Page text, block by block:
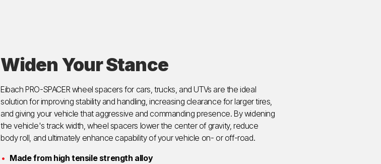
Widen Your Stance
Eibach PRO-SPACER wheel spacers for cars, trucks, and UTVs are the ideal
solution for improving stability and handling, increasing clearance for larger tires,
and giving your vehicle that aggressive and commanding presence. By widening
the vehicle's track width, wheel spacers lower the center of gravity, reduce
body roll, and ultimately enhance capability of your vehicle on- or off-road.
Made from high tensile strength alloy